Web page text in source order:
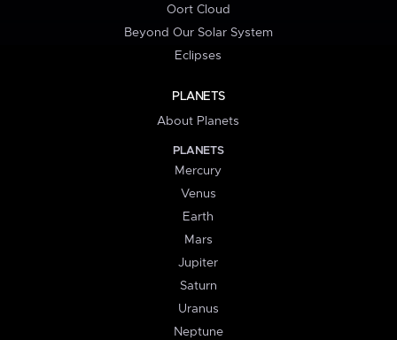
Oort Cloud
Beyond Our Solar System
Eclipses
PLANETS
About Planets
PLANETS
Mercury
Venus
Earth
Mars
Jupiter
Saturn
Uranus
Neptune